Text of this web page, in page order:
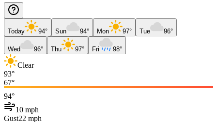
Today 94° Sun 94° Mon 97° Tue 96°
Wed 96° Thu 97° Fri 98°
Clear
93°
67°
94°
10 mph
Gust22 mph